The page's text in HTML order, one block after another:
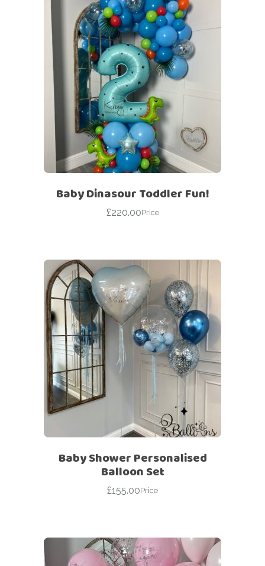
Baby Dinasour Toddler Fun!
£220.00Price
Baby Shower Personalised
Balloon Set
£155.00Price